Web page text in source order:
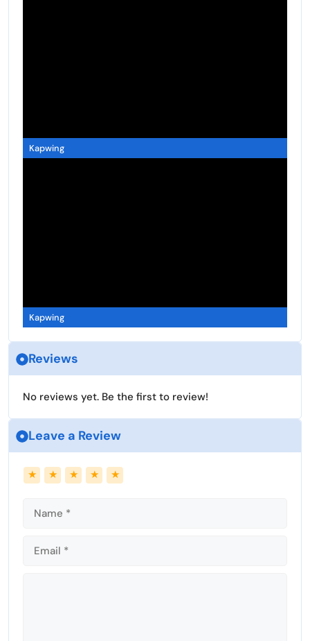
Kapwing
Kapwing
Reviews
No reviews yet. Be the first to review!
Leave a Review
★ ★ ★ ★ ★
Name
Email